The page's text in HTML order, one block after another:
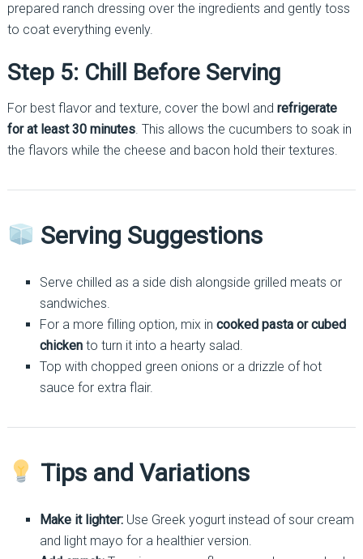
prepared ranch dressing over the ingredients and gently toss
to coat everything evenly.
Step 5: Chill Before Serving
For best flavor and texture, cover the bowl and refrigerate
for at least 30 minutes. This allows the cucumbers to soak in
the flavors while the cheese and bacon hold their textures.
Serving Suggestions
Serve chilled as a side dish alongside grilled meats or
sandwiches.
For a more filling option, mix in cooked pasta or cubed
chickento turn it into a hearty salad.
Top with chopped green onions or a drizzle of hot
sauce for extra flair.
Tips and Variations
Make it lighter:Use Greek yogurt instead of sour cream
and light mayo for a healthier version.